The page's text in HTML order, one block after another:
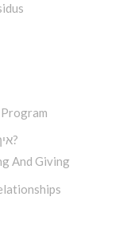
איך להתמודד עם מסרים משפילים ומדכאים?
And Giving